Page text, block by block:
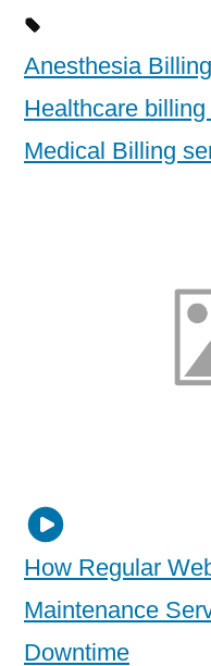
Anesthesia
Healthcare
Medical Billing
How Regular
Maintenance
Downtime